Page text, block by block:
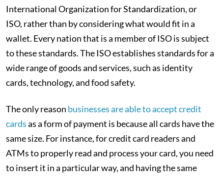
International Organization for Standardization, or
ISO, rather than by considering what would fit in a
wallet. Every nation that is a member of ISO is subject
to these standards. The ISO establishes standards for a
wide range of goods and services, such as identity
cards, technology, and food safety.
The only reason businesses are able to accept credit
cardsas a form of payment is because all cards have the
same size. For instance, for credit card readers and
ATMs to properly read and process your card, you need
to insert it in a particular way, and having the same